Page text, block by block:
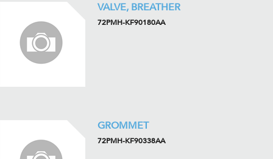
VALVE, BREATHER
72PMH-KF90180AA
GROMMET
72PMH-KF90338AA